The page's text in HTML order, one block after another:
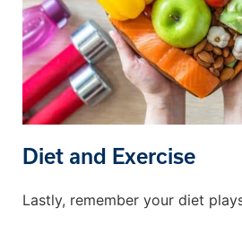
Diet and Exercise
Lastly, remember your diet